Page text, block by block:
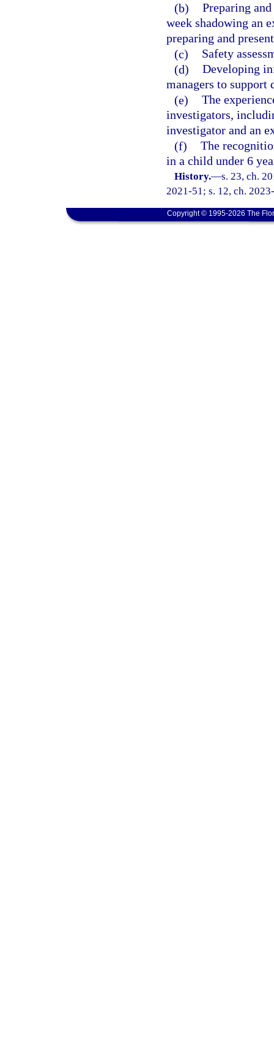
(b) Preparing
week shadowing an
preparing and
(c)
Safety
(d) Developing
managers to
(e) The
investigators,
investigator and an
(f) The
in a child under 6
History.—s. 23, ch.
2021-51; s. 12, ch.
Copyright © 1995-2026 The